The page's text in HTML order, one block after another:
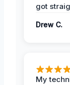
got
Drew C.
My